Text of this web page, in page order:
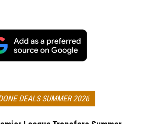
DEALS SUMMER 2026